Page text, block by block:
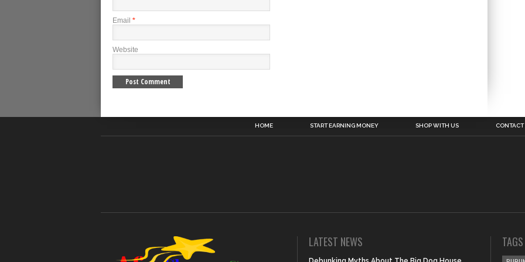
Email *
Website
HOME START EARNING MONEY SHOP WITH US CONTACT
LATEST NEWS TAGS